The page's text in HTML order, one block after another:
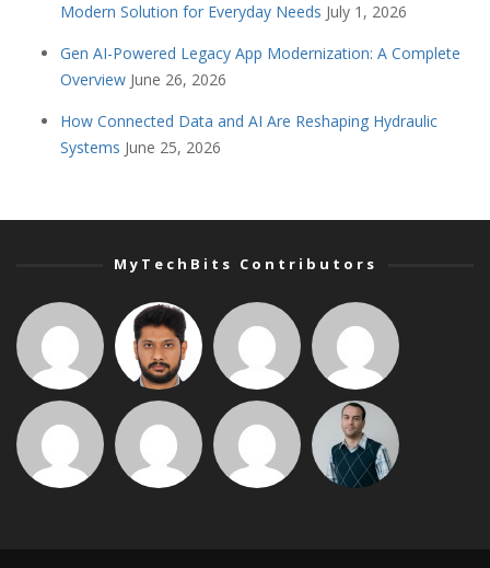
Modern Solution for Everyday Needs July 1, 2026
Gen AI-Powered Legacy App Modernization: A Complete
Overview June 26, 2026
How Connected Data and AI Are Reshaping Hydraulic
Systems June 25, 2026
MyTechBits Contributors